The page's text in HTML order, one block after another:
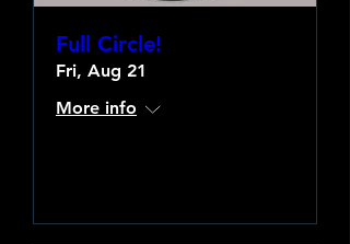
Full Circle!
Fri, Aug 21
More info